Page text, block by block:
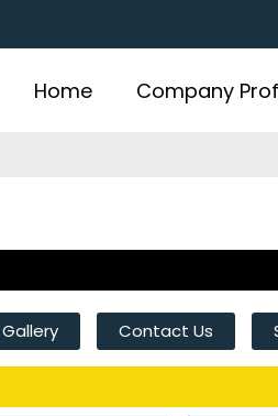
Home Company
Gallery Contact Us